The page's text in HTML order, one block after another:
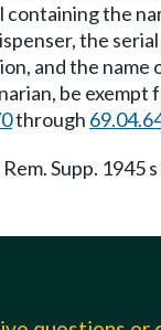
containing the
the
and the name
be exempt
through
Rem. Supp. 1945